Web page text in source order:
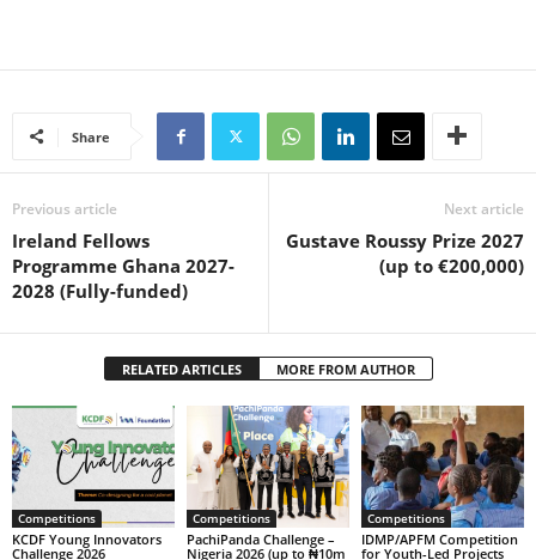
Share
Previous article
Ireland Fellows
Programme Ghana 2027-
2028 (Fully-funded)
Next article
Gustave Roussy Prize 2027
(up to €200,000)
RELATED ARTICLES MORE FROM AUTHOR
Competitions
KCDF Young Innovators
Challenge 2026
Competitions
PachiPanda Challenge –
Nigeria 2026 (up to ₦10m
Competitions
IDMP/APFM Competition
for Youth-Led Projects